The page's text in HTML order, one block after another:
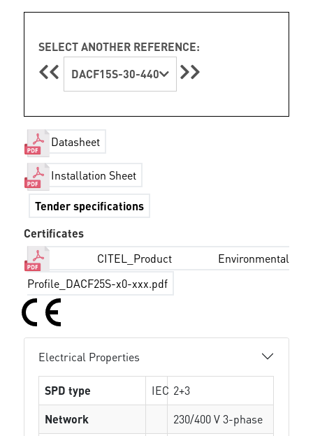
SELECT ANOTHER REFERENCE:
DACF15S-30-440
Datasheet
Installation Sheet
Tender specifications
Certificates
CITEL_Product Environmental
Profile_DACF25S-x0-xxx.pdf
Electrical Properties
SPD type IEC 2+3
Network
230/400 V 3-phase